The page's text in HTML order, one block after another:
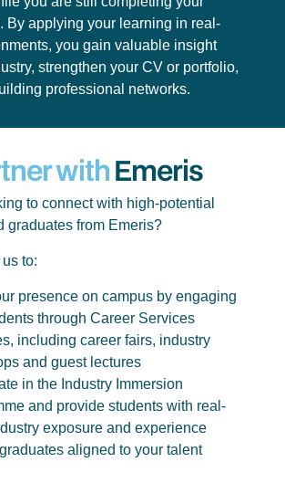
By applying your learning in real-
you gain valuable insight
strengthen your CV or portfolio,
professional networks.
withEmeris
to connect with high-potential
graduates from Emeris?
to:
presence on campus by engaging
through Career Services
including career fairs, industry
and guest lectures
in the Industry Immersion
and provide students with real-
exposure and experience
aligned to your talent